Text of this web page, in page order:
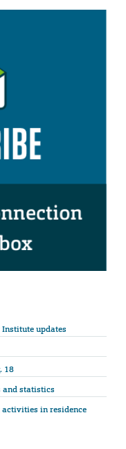
Institute updates
18
and statistics
activities in residence